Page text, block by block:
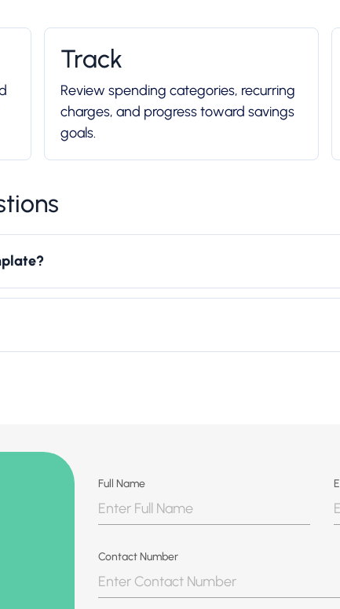
Track
Review spending categories, recurring
charges, and progress toward savings
goals.
Full Name
Contact Number